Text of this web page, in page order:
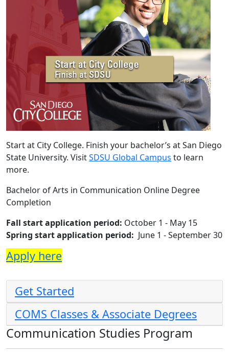
Start at City College. Finish your bachelor’s at San Diego
State University. VisitSDSU Global Campus to learn
more.
Bachelor of Arts in Communication Online Degree
Completion
Fall start application period: October 1 - May 15
Spring start application period: June 1 - September 30
Apply here
Get Started
COMS Classes & Associate Degrees
Communication Studies Program